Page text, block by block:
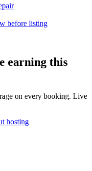
before listing
earning this
on every booking. Live
hosting